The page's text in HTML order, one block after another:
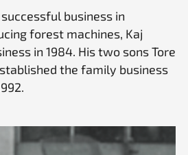
business in
forest machines, Kaj
in 1984. His two sons Tore
the family business